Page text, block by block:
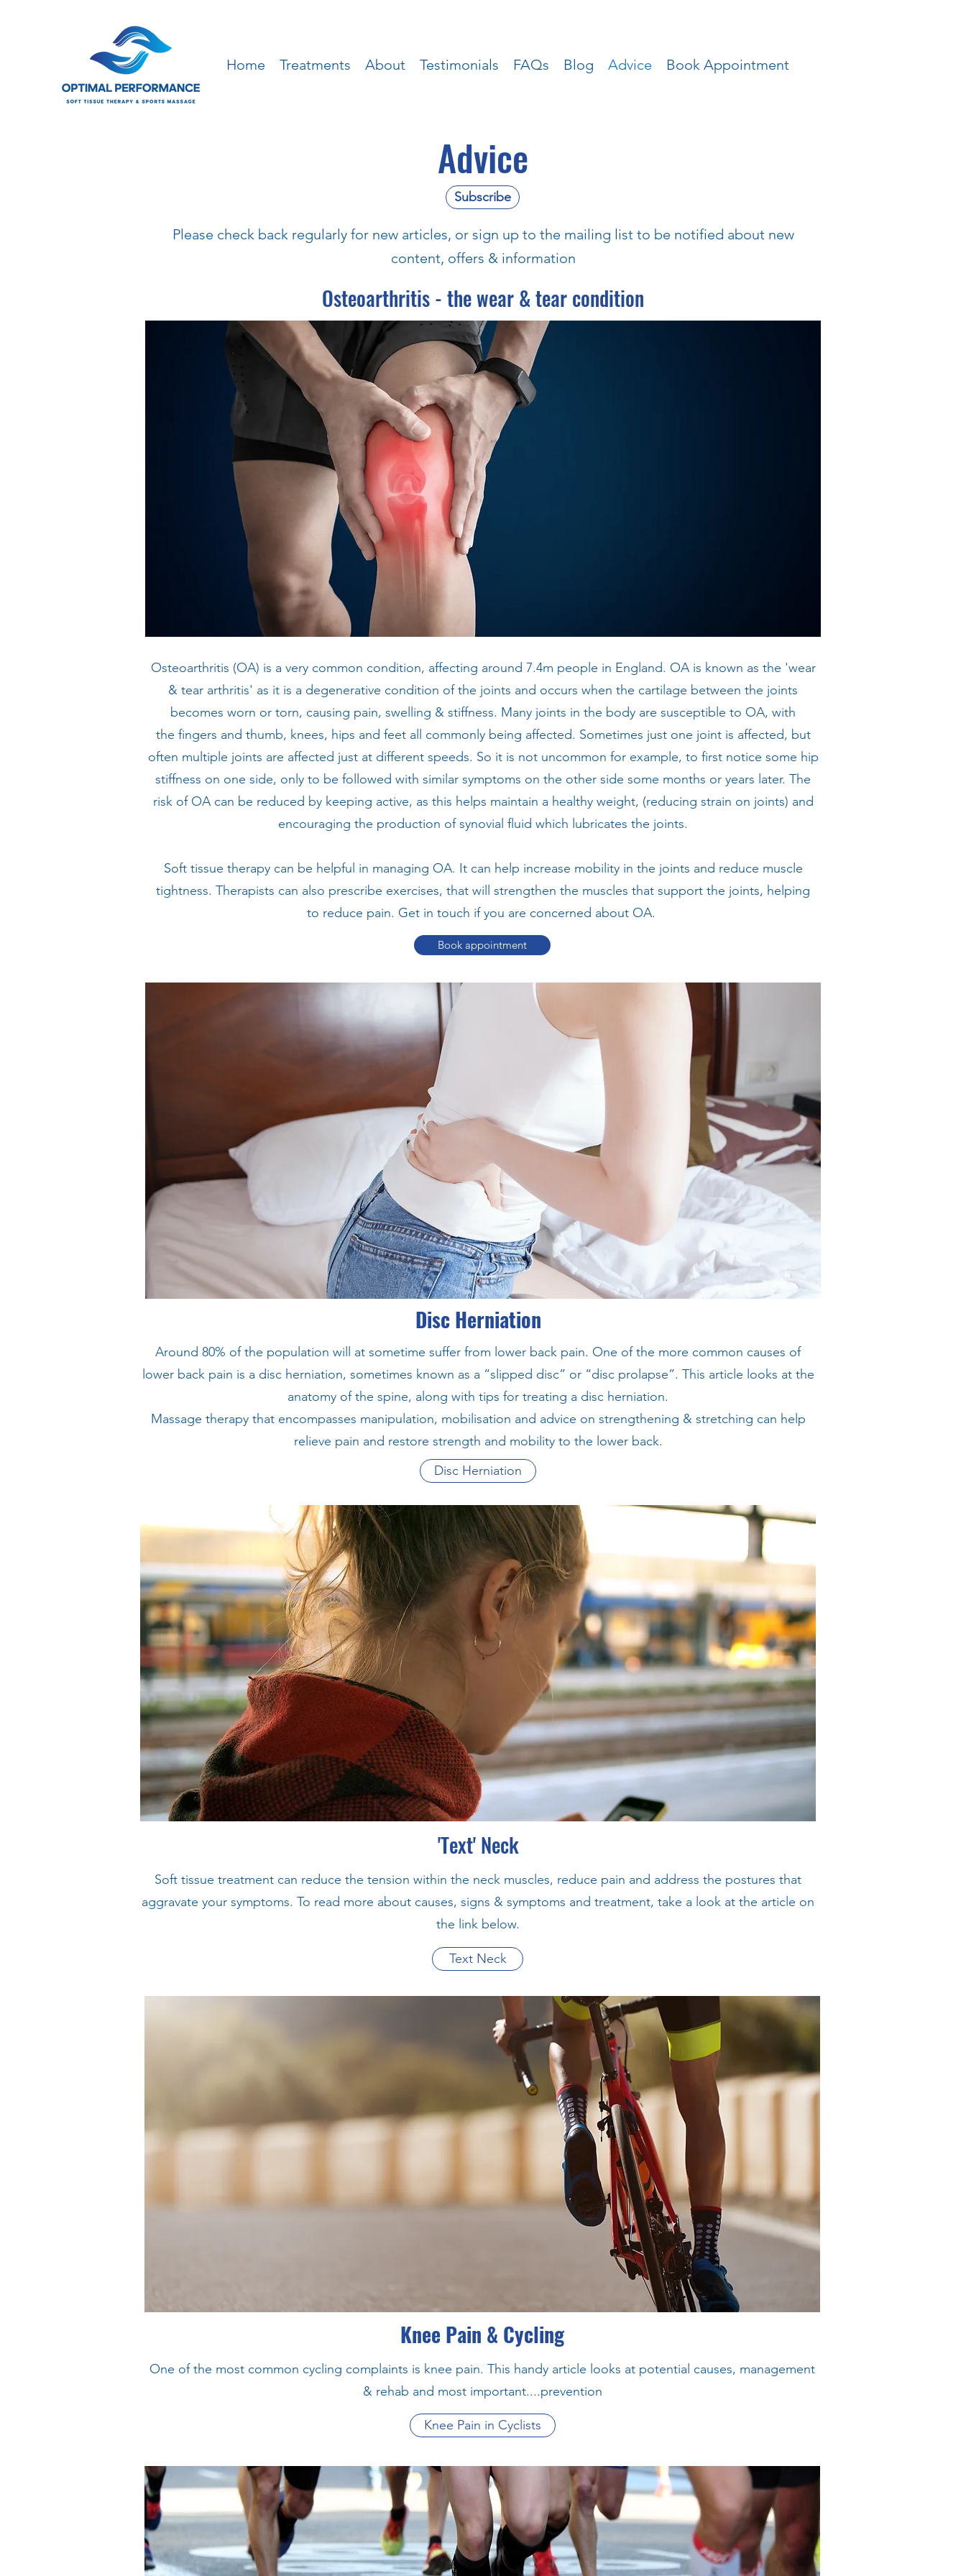
Home Treatments About Testimonials FAQs Blog Advice Book Appointment
Subscribe
Please check back regularly for new articles, or sign up to the mailing list to be notified about new
content, offers & information
Advice
Osteoarthritis - the wear & tear condition
Osteoarthritis (OA) is a very common condition, affecting around 7.4m people in England. OA is known as the 'wear
& tear arthritis' as it is a degenerative condition of the joints and occurs when the cartilage between the joints
becomes worn or torn, causing pain, swelling & stiffness. Many joints in the body are susceptible to OA, with
the fingers and thumb, knees, hips and feet all commonly being affected. Sometimes just one joint is affected, but
often multiple joints are affected just at different speeds. So it is not uncommon for example, to first notice some hip
stiffness on one side, only to be followed with similar symptoms on the other side some months or years later. The
risk of OA can be reduced by keeping active, as this helps maintain a healthy weight, (reducing strain on joints) and
encouraging the production of synovial fluid which lubricates the joints.
Soft tissue therapy can be helpful in managing OA. It can help increase mobility in the joints and reduce muscle
tightness. Therapists can also prescribe exercises, that will strengthen the muscles that support the joints, helping
to reduce pain. Get in touch if you are concerned about OA.
Book appointment
Disc Herniation
Around 80% of the population will at sometime suffer from lower back pain. One of the more common causes of
lower back pain is a disc herniation, sometimes known as a “slipped disc” or “disc prolapse”. This article looks at the
anatomy of the spine, along with tips for treating a disc herniation.
Massage therapy that encompasses manipulation, mobilisation and advice on strengthening & stretching can help
relieve pain and restore strength and mobility to the lower back.
Disc Herniation
'Text' Neck
Soft tissue treatment can reduce the tension within the neck muscles, reduce pain and address the postures that
aggravate your symptoms. To read more about causes, signs & symptoms and treatment, take a look at the article on
the link below.
Text Neck
Knee Pain & Cycling
One of the most common cycling complaints is knee pain. This handy article looks at potential causes, management
& rehab and most important....prevention
Knee Pain in Cyclists